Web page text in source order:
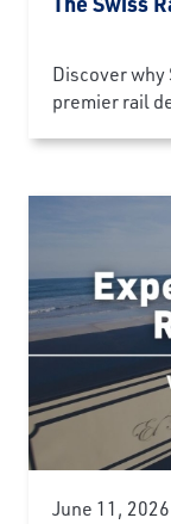
Discover why
premier rail
June 11, 2026